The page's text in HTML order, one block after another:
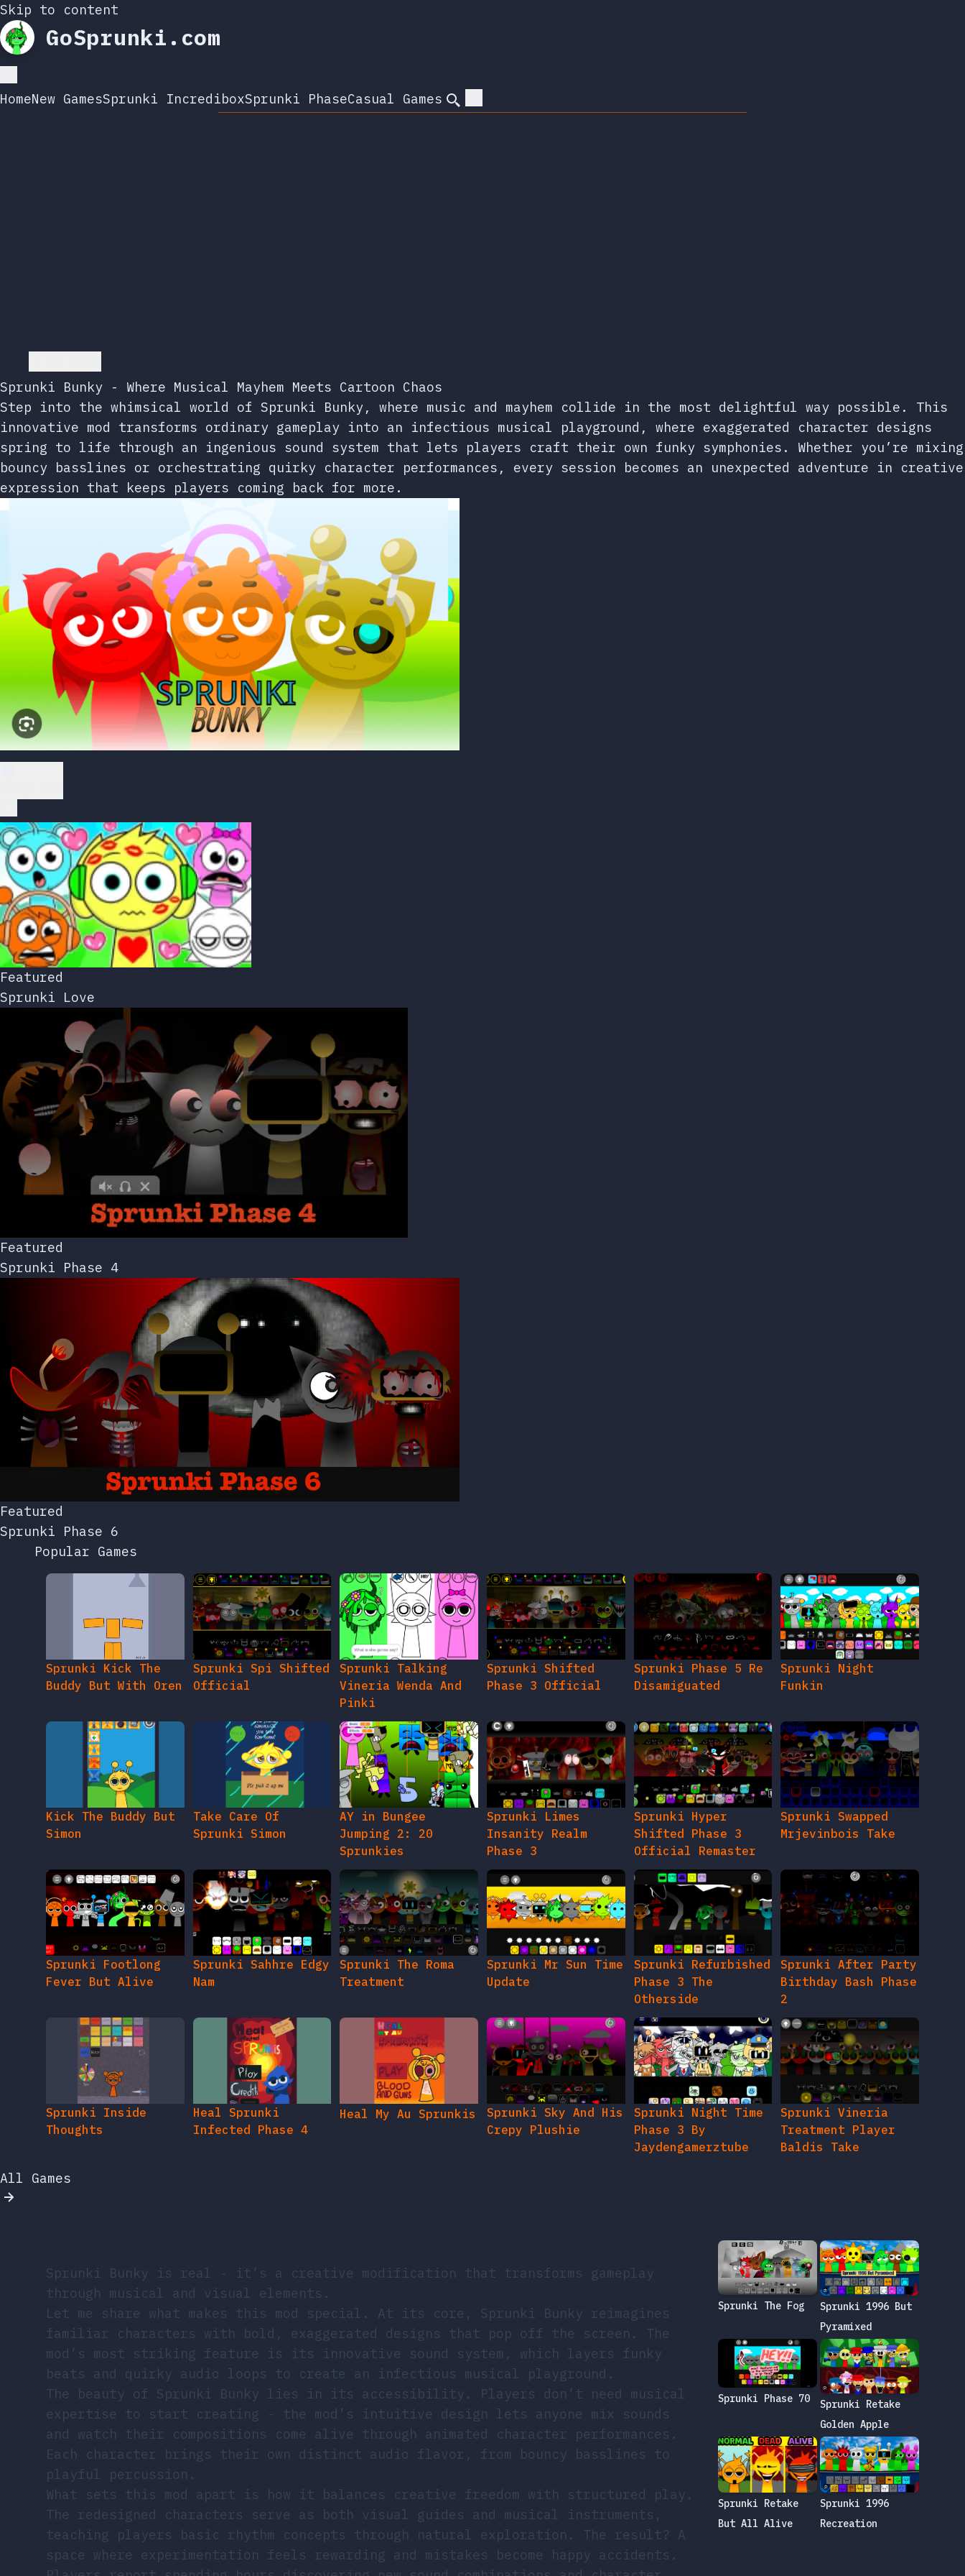
Skip to content
GoSprunki.com
HomeNew GamesSprunki IncrediboxSprunki PhaseCasual Games Search
Sprunki Bunky - Where Musical Mayhem Meets Cartoon Chaos
Step into the whimsical world of Sprunki Bunky, where music and mayhem collide in the most delightful way possible. This
innovative mod transforms ordinary gameplay into an infectious musical playground, where exaggerated character designs
spring to life through an ingenious sound system that lets players craft their own funky symphonies. Whether you’re mixing
bouncy basslines or orchestrating quirky character performances, every session becomes an unexpected adventure in creative
expression that keeps players coming back for more.
Featured
Sprunki Love
Featured
Sprunki Phase 4
Featured
Sprunki Phase 6
Popular Games
Sprunki Kick The
Buddy But With Oren
Sprunki Spi Shifted
Official
Sprunki Talking
Vineria Wenda And
Pinki
Sprunki Shifted
Phase 3 Official
Sprunki Phase 5 Re
Disamiguated
Sprunki Night
Funkin
Kick The Buddy But
Simon
Take Care Of
Sprunki Simon
AY in Bungee
Jumping 2: 20
Sprunkies
Sprunki Limes
Insanity Realm
Phase 3
Sprunki Hyper
Shifted Phase 3
Official Remaster
Sprunki Swapped
Mrjevinbois Take
Sprunki Footlong
Fever But Alive
Sprunki Sahhre Edgy
Nam
Sprunki The Roma
Treatment
Sprunki Mr Sun Time
Update
Sprunki Refurbished
Phase 3 The
Otherside
Sprunki After Party
Birthday Bash Phase
2
Sprunki Inside
Thoughts
Heal Sprunki
Infected Phase 4
Heal My Au Sprunkis
Sprunki Sky And His
Crepy Plushie
Sprunki Night Time
Phase 3 By
Jaydengamerztube
Sprunki Vineria
Treatment Player
Baldis Take
All Games
Sprunki Bunky is real - it’s a creative modification that transforms gameplay
through musical and visual elements.
Let me share what makes this mod special. At its core, Sprunki Bunky reimagines
familiar characters with bold, exaggerated designs that pop off the screen. The
mod’s most striking feature is its innovative sound system, which layers funky
beats and quirky audio loops to create an infectious musical playground.
The beauty of Sprunki Bunky lies in its accessibility. Players don’t need musical
expertise to start creating - the mod’s intuitive design lets anyone mix sounds
and watch their compositions come alive through animated character performances.
Each character brings their own distinct audio flavor, from bouncy basslines to
playful percussion.
What sets this mod apart is how it balances creative freedom with structured play.
The redesigned characters serve as both visual guides and musical instruments,
teaching players basic rhythm concepts through natural exploration. The result? A
space where experimentation feels rewarding and mistakes become happy accidents.
Sprunki The Fog
Sprunki 1996 But
Pyramixed
Sprunki Phase 70
Sprunki Retake
Golden Apple
Sprunki Retake
But All Alive
Sprunki 1996
Recreation